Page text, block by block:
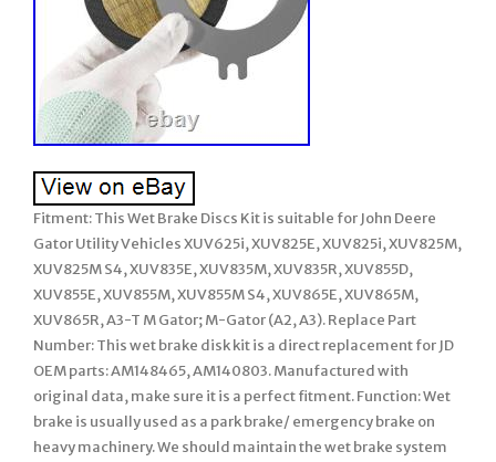
Fitment: This Wet Brake Discs Kit is suitable for John Deere
Gator Utility Vehicles XUV625i, XUV825E, XUV825i, XUV825M,
XUV825M S4, XUV835E, XUV835M, XUV835R, XUV855D,
XUV855E, XUV855M, XUV855M S4, XUV865E, XUV865M,
XUV865R, A3-T M Gator; M-Gator (A2, A3). Replace Part
Number: This wet brake disk kit is a direct replacement for JD
OEM parts: AM148465, AM140803. Manufactured with
original data, make sure it is a perfect fitment. Function: Wet
brake is usually used as a park brake/ emergency brake on
heavy machinery. We should maintain the wet brake system